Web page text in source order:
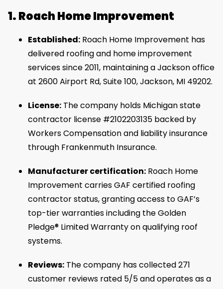
1. Roach Home Improvement
Established: Roach Home Improvement has
delivered roofing and home improvement
services since 2011, maintaining a Jackson office
at 2600 Airport Rd, Suite 100, Jackson, MI 49202.
License: The company holds Michigan state
contractor license #2102203135 backed by
Workers Compensation and liability insurance
through Frankenmuth Insurance.
Manufacturer certification: Roach Home
Improvement carries GAF certified roofing
contractor status, granting access to GAF’s
top-tier warranties including the Golden
Pledge® Limited Warranty on qualifying roof
systems.
Reviews: The company has collected 271
customer reviews rated 5/5 and operates as a